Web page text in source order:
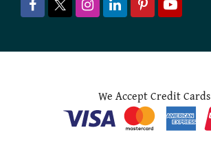
We Accept Credit Cards